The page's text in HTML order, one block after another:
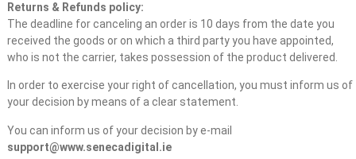
Returns & Refunds policy:
The deadline for canceling an order is 10 days from the date you
received the goods or on which a third party you have appointed,
who is not the carrier, takes possession of the product delivered.
In order to exercise your right of cancellation, you must inform us of
your decision by means of a clear statement.
You can inform us of your decision by e-mail
support@www.senecadigital.ie